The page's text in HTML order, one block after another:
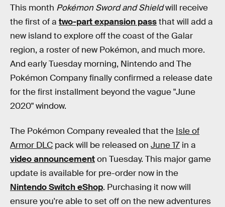
This month Pokémon Sword and Shieldwill receive
the first of a two-part expansion passthat will add a
new island to explore off the coast of the Galar
region, a roster of new Pokémon, and much more.
And early Tuesday morning, Nintendo and The
Pokémon Company finally confirmed a release date
for the first installment beyond the vague "June
2020" window.
The Pokémon Company revealed that the Isle of
Armor DLC pack will be released on June 17 in a
video announcementon Tuesday. This major game
update is available for pre-order now in the
Nintendo Switch eShop. Purchasing it now will
ensure you're able to set off on the new adventures